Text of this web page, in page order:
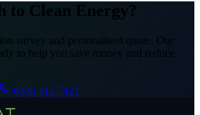
to Clean Energy?
survey and personalised quote. Our
to help you save money and reduce
0330 111 7421